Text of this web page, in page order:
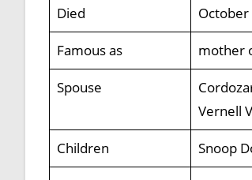
Died October
Famous as mother
Spouse
Vernell
Children Snoop